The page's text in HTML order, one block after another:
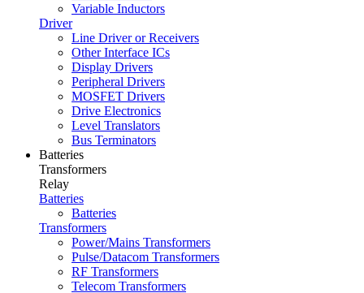
Variable Inductors
Driver
Line Driver or Receivers
Other Interface ICs
Display Drivers
Peripheral Drivers
MOSFET Drivers
Drive Electronics
Level Translators
Bus Terminators
Batteries
Transformers
Relay
Batteries
Batteries
Transformers
Power/Mains Transformers
Pulse/Datacom Transformers
RF Transformers
Telecom Transformers